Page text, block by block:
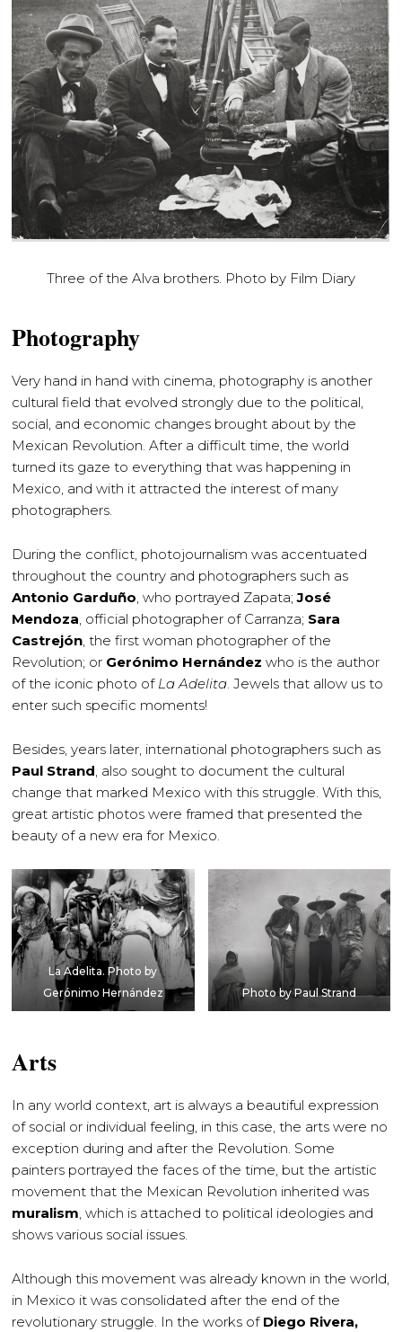
Three of the Alva brothers. Photo by Film Diary
Photography
Very hand in hand with cinema, photography is another
cultural field that evolved strongly due to the political,
social, and economic changes brought about by the
Mexican Revolution. After a difficult time, the world
turned its gaze to everything that was happening in
Mexico, and with it attracted the interest of many
photographers.
During the conflict, photojournalism was accentuated
throughout the country and photographers such as
Antonio Garduño , who portrayed Zapata;José
Mendoza , official photographer of Carranza; Sara
Castrejón , the first woman photographer of the
Revolution; or Gerónimo Hernández who is the author
of the iconic photo of La Adelita . Jewels that allow us to
enter such specific moments!
Besides, years later, international photographers such as
Paul Strand , also sought to document the cultural
change that marked Mexico with this struggle. With this,
great artistic photos were framed that presented the
beauty of a new era for Mexico.
La Adelita. Photo by
Gerónimo Hernández
Photo by Paul Strand
Arts
In any world context, art is always a beautiful expression
of social or individual feeling, in this case, the arts were no
exception during and after the Revolution. Some
painters portrayed the faces of the time, but the artistic
movement that the Mexican Revolution inherited was
muralism, which is attached to political ideologies and
shows various social issues.
Although this movement was already known in the world,
in Mexico it was consolidated after the end of the
revolutionary struggle. In the works of Diego Rivera,